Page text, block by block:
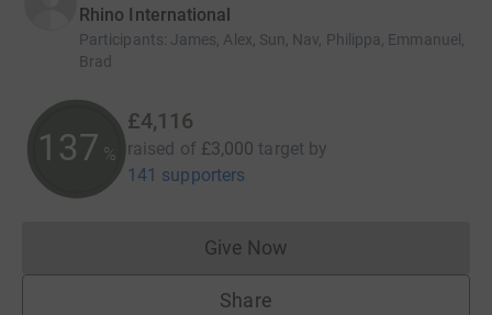
Rhino International
Participants: James, Alex, Sun, Nav, Philippa, Emmanuel,
Brad
137 %
£4,116
raised of £3,000 target by
141 supporters
Give NowDonations cannot currently
Share